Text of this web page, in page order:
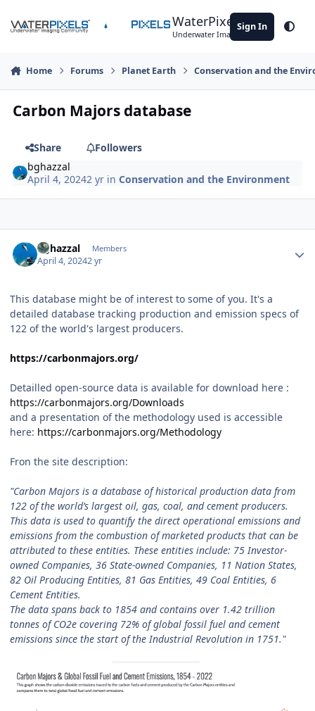
WaterPixels
Underwater Imaging Community
Sign In
Home Forums Planet Earth Conservation and the
Carbon Majors database
Share
Followers
bghazzal
April 4, 20242 yr inConservation and the Environment
bghazzal Members
April 4, 20242 yr
This database might be of interest to some of you. It's a
detailed database tracking production and emission specs of
122 of the world's largest producers.
https://carbonmajors.org/
Detailled open-source data is available for download here :
https://carbonmajors.org/Downloads
and a presentation of the methodology used is accessible
here: https://carbonmajors.org/Methodology
Fron the site description:
"Carbon Majors is a database of historical production data from
122 of the world’s largest oil, gas, coal, and cement producers.
This data is used to quantify the direct operational emissions and
emissions from the combustion of marketed products that can be
attributed to these entities. These entities include: 75 Investor-
owned Companies, 36 State-owned Companies, 11 Nation States,
82 Oil Producing Entities, 81 Gas Entities, 49 Coal Entities, 6
Cement Entities.
The data spans back to 1854 and contains over 1.42 trillion
tonnes of CO2e covering 72% of global fossil fuel and cement
emissions since the start of the Industrial Revolution in 1751."